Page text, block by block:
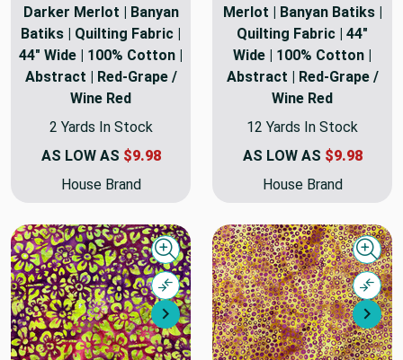
Darker Merlot | Banyan
Batiks | Quilting Fabric |
44" Wide | 100% Cotton |
Abstract | Red-Grape /
Wine Red
2 Yards In Stock
AS LOW AS $9.98
House Brand
Merlot | Banyan Batiks |
Quilting Fabric | 44"
Wide | 100% Cotton |
Abstract | Red-Grape /
Wine Red
12 Yards In Stock
AS LOW AS $9.98
House Brand
Next
Quick view
Compare